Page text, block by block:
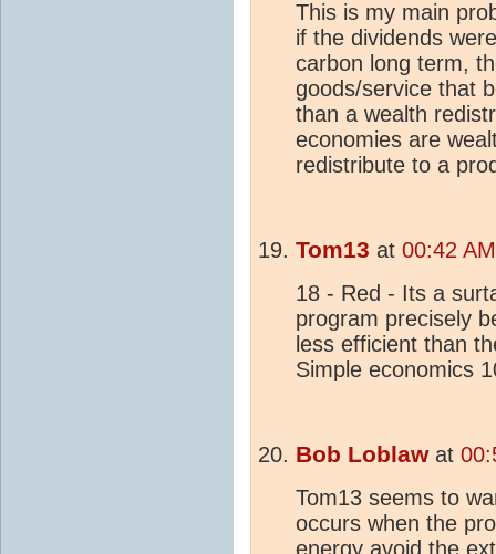
This is my main
if the dividends
carbon long term,
goods/service that
than a wealth
economies are
redistribute to a
Tom13 at 00:42
18 - Red - Its a
program precisely
less efficient than
Simple economics
Bob Loblawat
Tom13 seems to
occurs when the
energy avoid the